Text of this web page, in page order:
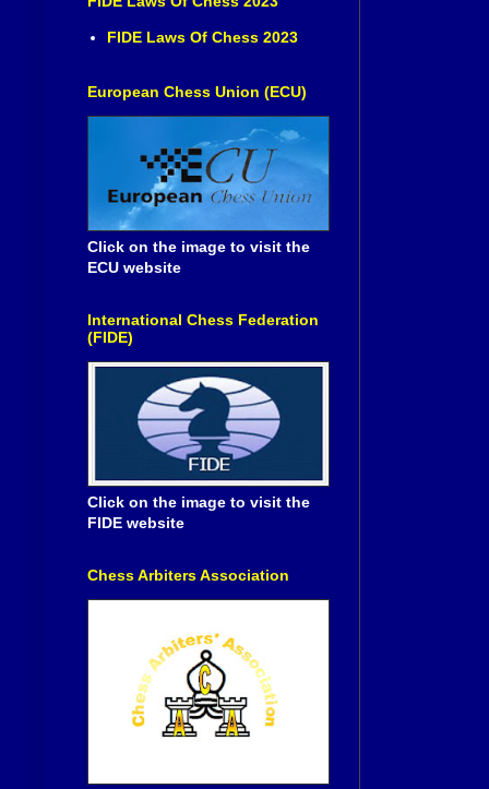
FIDE Laws Of Chess 2023
European Chess Union (ECU)
Click on the image to visit the
ECU website
International Chess Federation
(FIDE)
Click on the image to visit the
FIDE website
Chess Arbiters Association